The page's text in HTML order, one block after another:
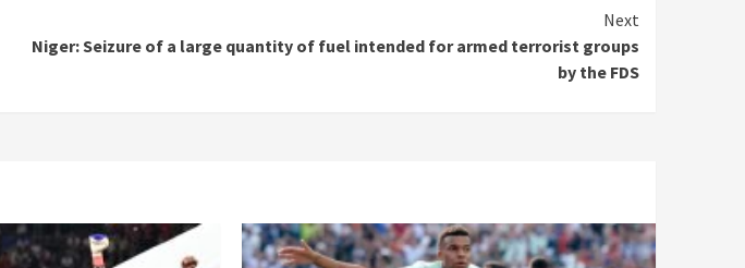
Next
Niger: Seizure of a large quantity of fuel intended for armed terrorist groups
by the FDS